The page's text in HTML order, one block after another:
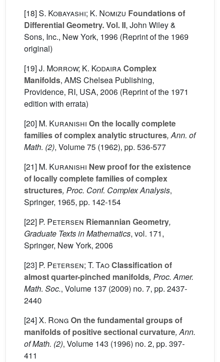
[18]S. Kobayashi; K. Nomizu Foundations of
Differential Geometry. Vol. II, John Wiley &
Sons, Inc., New York, 1996 (Reprint of the 1969
original)
[19]J. Morrow; K. KodairaComplex
Manifolds, AMS Chelsea Publishing,
Providence, RI, USA, 2006 (Reprint of the 1971
edition with errata)
[20] M. Kuranishi On the locally complete
families of complex analytic structures, Ann. of
Math. (2), Volume 75 (1962), pp. 536-577
[21] M. Kuranishi New proof for the existence
of locally complete families of complex
structures, Proc. Conf. Complex Analysis,
Springer, 1965, pp. 142-154
[22] P. Petersen Riemannian Geometry,
Graduate Texts in Mathematics, vol. 171,
Springer, New York, 2006
[23] P. Petersen; T. TaoClassification of
almost quarter-pinched manifolds, Proc. Amer.
Math. Soc., Volume 137 (2009) no. 7, pp. 2437-
2440
[24]X. Rong On the fundamental groups of
manifolds of positive sectional curvature, Ann.
of Math. (2), Volume 143 (1996) no. 2, pp. 397-
411